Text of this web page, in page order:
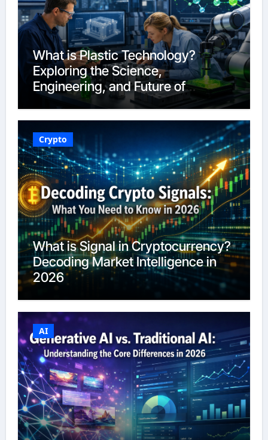
What is Plastic Technology?
Exploring the Science,
Engineering, and Future of
Polymers in 2026
Crypto
What is Signal in Cryptocurrency?
Decoding Market Intelligence in
2026
AI